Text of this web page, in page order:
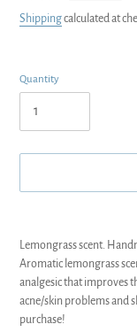
price
Shippingcalculated at
Quantity
your
Lemongrass scent.
Aromatic lemongrass
analgesic that improves
acne/skin problems and
purchase!